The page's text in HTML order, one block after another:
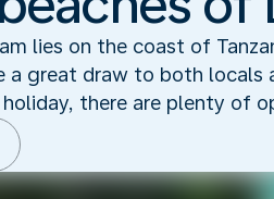
lies on the coast of
a great draw to both
there are plenty of